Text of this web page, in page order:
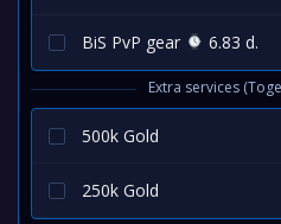
BiS PvP gear 6.83 d.
Extra services
500k Gold
250k Gold